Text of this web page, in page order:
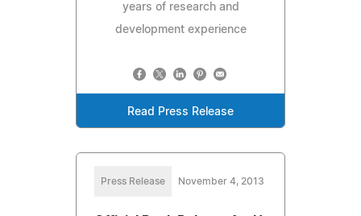
years of research and
development experience
Read Press Release
Press Release November 4, 2013